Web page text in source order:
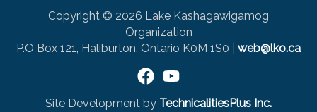
Copyright © 2026 Lake Kashagawigamog
Organization
P.O Box 121, Haliburton, Ontario K0M 1S0 | web@lko.ca
Site Development by TechnicalitiesPlus Inc.